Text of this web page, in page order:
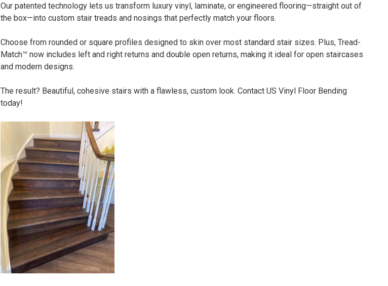
Our patented technology lets us transform luxury vinyl, laminate, or engineered flooring—straight out of
the box—into custom stair treads and nosings that perfectly match your floors.
Choose from rounded or square profiles designed to skin over most standard stair sizes. Plus, Tread-
Match™ now includes left and right returns and double open returns, making it ideal for open staircases
and modern designs.
The result? Beautiful, cohesive stairs with a flawless, custom look. Contact US Vinyl Floor Bending
today!